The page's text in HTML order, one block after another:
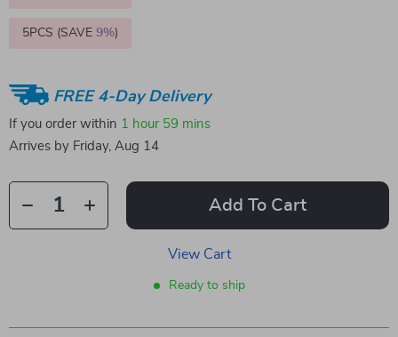
5PCS (SAVE 9%)
FREE 4-Day Delivery
If you order within 1 hour 59 mins
Arrives by Friday, Aug 14
Add To Cart
View Cart
Ready to ship